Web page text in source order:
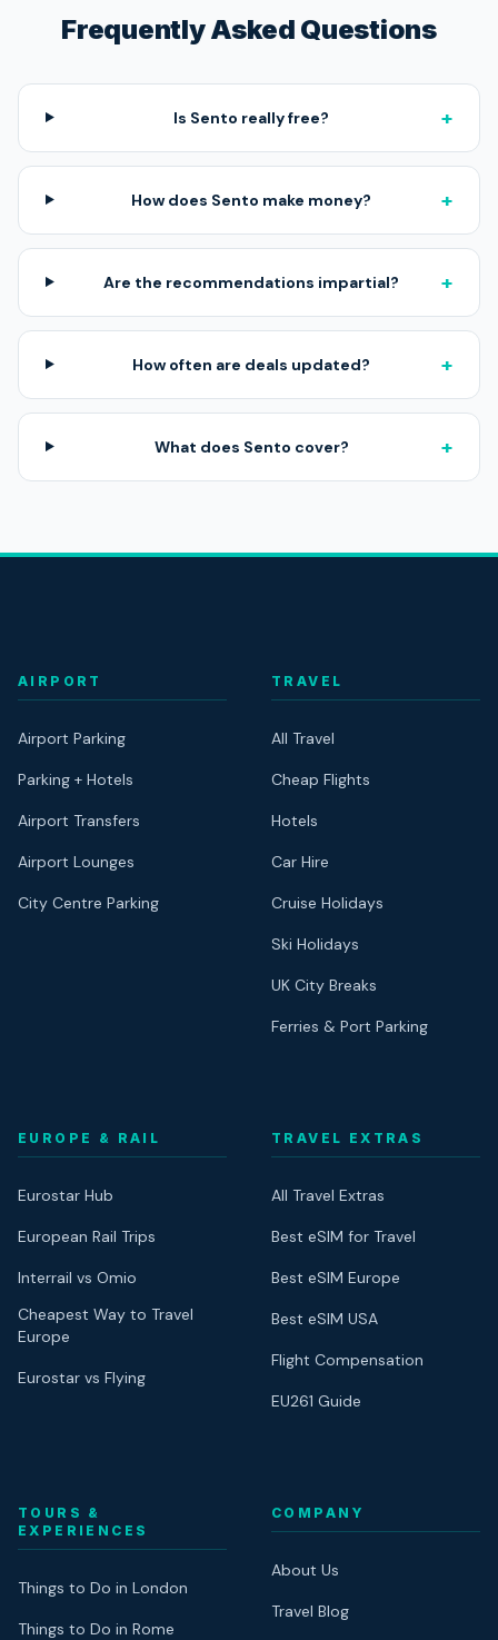
Frequently Asked Questions
Is Sento really free? +
How does Sento make money? +
Are the recommendations impartial? +
How often are deals updated? +
What does Sento cover? +
AIRPORT
Airport Parking
Parking + Hotels
Airport Transfers
Airport Lounges
City Centre Parking
TRAVEL
All Travel
Cheap Flights
Hotels
Car Hire
Cruise Holidays
Ski Holidays
UK City Breaks
Ferries & Port Parking
EUROPE & RAIL
Eurostar Hub
European Rail Trips
Interrail vs Omio
Cheapest Way to Travel
Europe
Eurostar vs Flying
TRAVEL EXTRAS
All Travel Extras
Best eSIM for Travel
Best eSIM Europe
Best eSIM USA
Flight Compensation
EU261 Guide
TOURS &
EXPERIENCES
Things to Do in London
Things to Do in Rome
COMPANY
About Us
Travel Blog